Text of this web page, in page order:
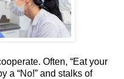
Often, “Eat your
a “No!” and stalks of